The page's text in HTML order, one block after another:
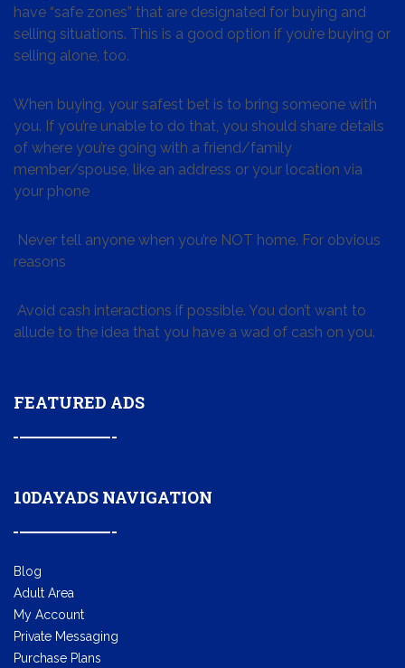
have “safe zones” that are designated for buying and
selling situations. This is a good option if you’re buying or
selling alone, too.
When buying, your safest bet is to bring someone with
you. If you’re unable to do that, you should share details
of where you’re going with a friend/family
member/spouse, like an address or your location via
your phone
Never tell anyone when you’re NOT home. For obvious
reasons
Avoid cash interactions if possible. You don’t want to
allude to the idea that you have a wad of cash on you.
FEATURED ADS
10DAYADS NAVIGATION
Blog
Adult Area
My Account
Private Messaging
Purchase Plans